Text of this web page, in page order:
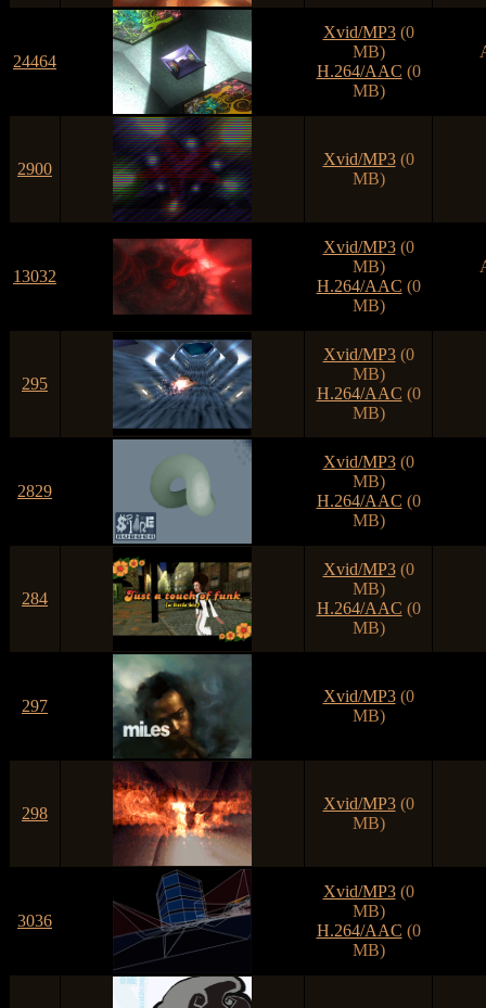
24464
Xvid/MP3(0
MB)
H.264/AAC (0
MB)
2900
Xvid/MP3(0
MB)
13032
Xvid/MP3(0
MB)
H.264/AAC (0
MB)
295
Xvid/MP3(0
MB)
H.264/AAC (0
MB)
2829
Xvid/MP3(0
MB)
H.264/AAC (0
MB)
284
Xvid/MP3(0
MB)
H.264/AAC (0
MB)
297
Xvid/MP3(0
MB)
298
Xvid/MP3(0
MB)
3036
Xvid/MP3(0
MB)
H.264/AAC (0
MB)